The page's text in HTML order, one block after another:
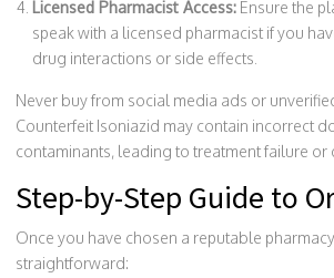
Licensed Pharmacist Access: Ensure the
speak with a licensed pharmacist if you
drug interactions or side effects.
Never buy from social media ads or
Counterfeit Isoniazid may contain incorrect
contaminants, leading to treatment failure or
Step-by-Step Guide to
Once you have chosen a reputable
straightforward: